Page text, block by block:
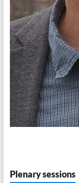
Plenary sessions